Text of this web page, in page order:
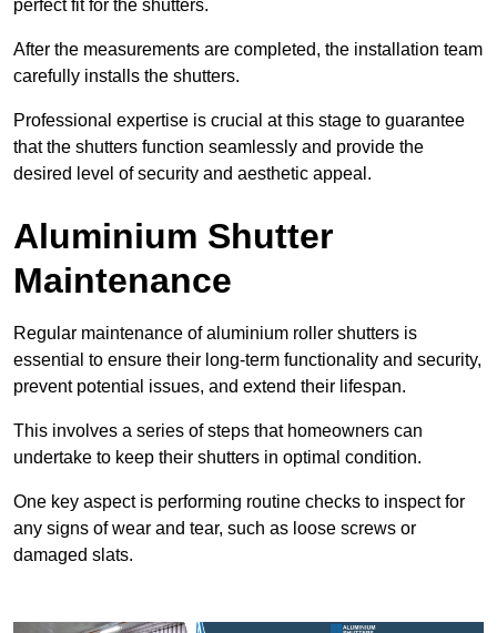
perfect fit for the shutters.
After the measurements are completed, the installation team
carefully installs the shutters.
Professional expertise is crucial at this stage to guarantee
that the shutters function seamlessly and provide the
desired level of security and aesthetic appeal.
Aluminium Shutter
Maintenance
Regular maintenance of aluminium roller shutters is
essential to ensure their long-term functionality and security,
prevent potential issues, and extend their lifespan.
This involves a series of steps that homeowners can
undertake to keep their shutters in optimal condition.
One key aspect is performing routine checks to inspect for
any signs of wear and tear, such as loose screws or
damaged slats.